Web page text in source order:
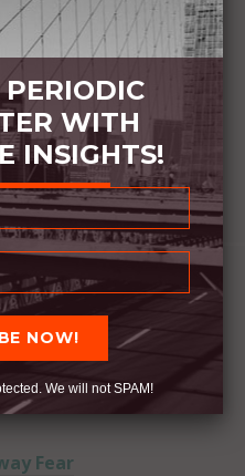
Results Follow
Fear
PERIODIC
WITH
INSIGHTS!
We will not SPAM!